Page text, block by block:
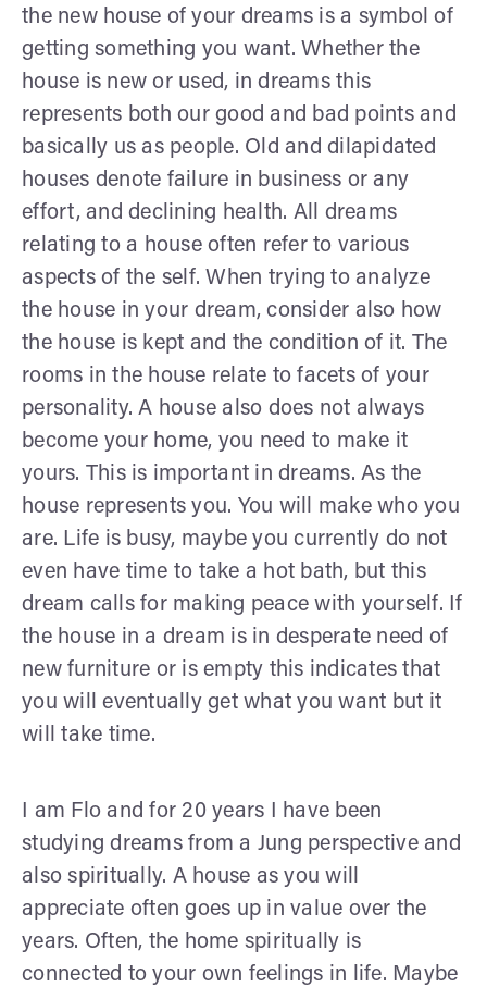
the new house of your dreams is a symbol of
getting something you want. Whether the
house is new or used, in dreams this
represents both our good and bad points and
basically us as people. Old and dilapidated
houses denote failure in business or any
effort, and declining health. All dreams
relating to a house often refer to various
aspects of the self. When trying to analyze
the house in your dream, consider also how
the house is kept and the condition of it. The
rooms in the house relate to facets of your
personality. A house also does not always
become your home, you need to make it
yours. This is important in dreams. As the
house represents you. You will make who you
are. Life is busy, maybe you currently do not
even have time to take a hot bath, but this
dream calls for making peace with yourself. If
the house in a dream is in desperate need of
new furniture or is empty this indicates that
you will eventually get what you want but it
will take time.
I am Flo and for 20 years I have been
studying dreams from a Jung perspective and
also spiritually. A house as you will
appreciate often goes up in value over the
years. Often, the home spiritually is
connected to your own feelings in life. Maybe